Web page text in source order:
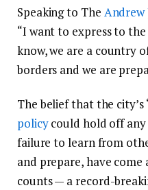
Speaking to The Andrew
“I want to express to
know, we are a country
borders and we are
The belief that the city’s
policycould hold off any
failure to learn from
and prepare, have come
counts — a record-